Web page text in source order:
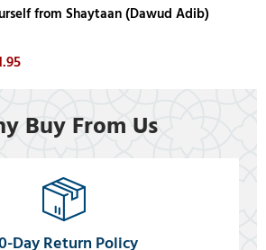
from Shaytaan (Dawud Adib)
Buy From Us
Day Return Policy